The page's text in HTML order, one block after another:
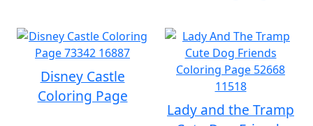
Disney Castle
Coloring Page
Lady and the Tramp